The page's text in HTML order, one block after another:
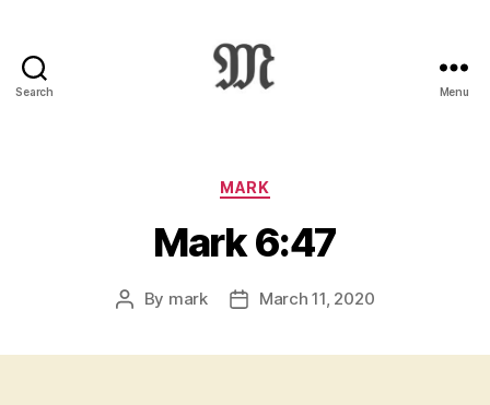
Search
:
Novum
Testamentum
Graece
Ἡ
Διαθήκη
Menu
Categories
MARK
Mark 6:47
Post
By mark
PostMarch 11, 2020